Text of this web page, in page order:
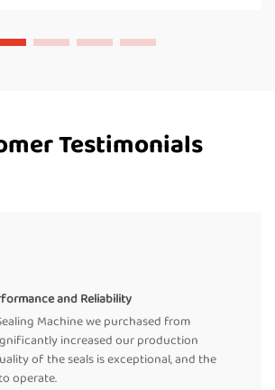
Testimonials
and Reliability
Machine we purchased from
increased our production
of the seals is exceptional, and the
operate.